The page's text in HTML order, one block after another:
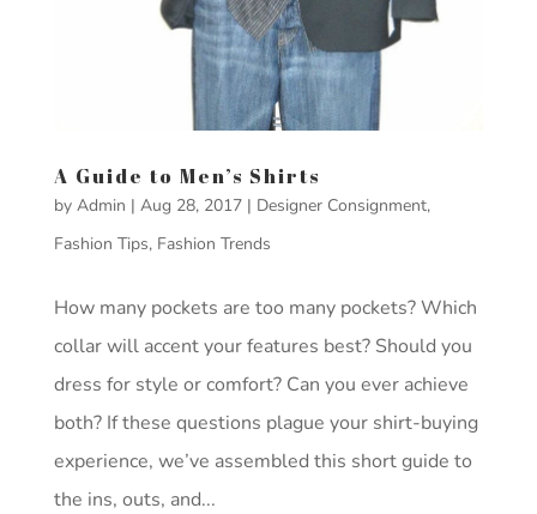
A Guide to Men’s Shirts
by Admin | Aug 28, 2017| Designer Consignment,
Fashion Tips, Fashion Trends
How many pockets are too many pockets? Which
collar will accent your features best? Should you
dress for style or comfort? Can you ever achieve
both? If these questions plague your shirt-buying
experience, we’ve assembled this short guide to
the ins, outs, and...